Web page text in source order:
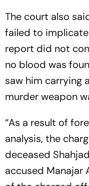
The court also
failed to implicate
report did not
no blood was
saw him carrying
murder weapon
“As a result of
analysis, the
deceased
accused Manajar